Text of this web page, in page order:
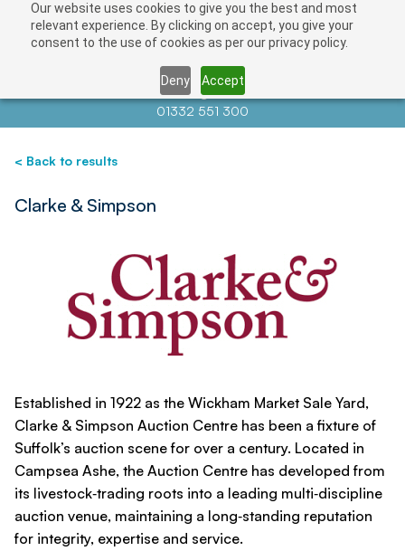
Our website uses cookies to give you the best and most
relevant experience. By clicking on accept, you give your
consent to the use of cookies as per our privacy policy.
Deny Accept
Contact us atinfo@auctionnews.com
01332 551 300
< Back to results
Clarke & Simpson
Save
Established in 1922 as the Wickham Market Sale Yard,
Clarke & Simpson Auction Centre has been a fixture of
Suffolk’s auction scene for over a century. Located in
Campsea Ashe, the Auction Centre has developed from
its livestock‑trading roots into a leading multi‑discipline
auction venue, maintaining a long‑standing reputation
for integrity, expertise and service.